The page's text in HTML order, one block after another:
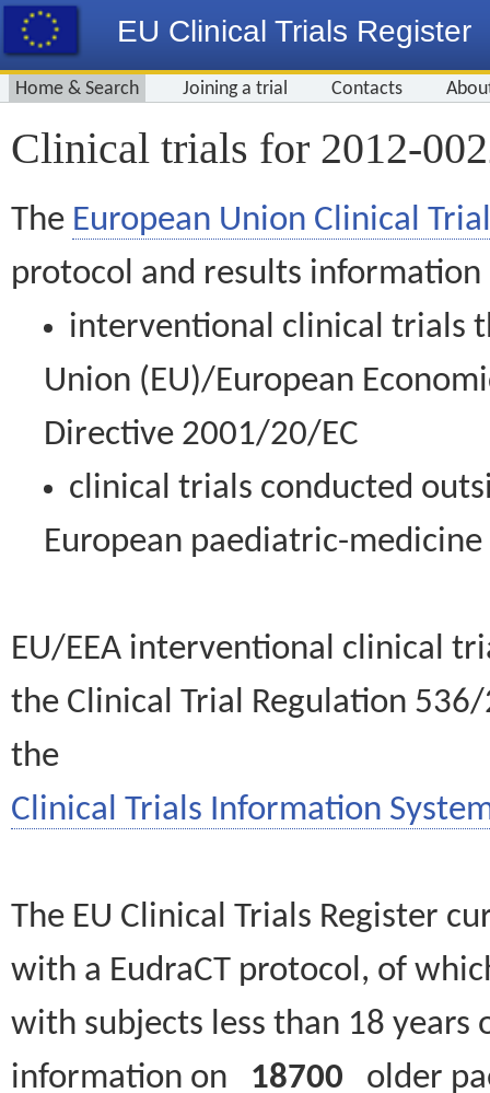
EU Clinical Trials Register
Home & Search Joining a trial Contacts
Clinical trials for 2012-
The European Union Clinical
protocol and results information
interventional clinical trials
Union (EU)/European
Directive 2001/20/EC
clinical trials conducted
European paediatric-
EU/EEA interventional clinical
the Clinical Trial Regulation
the
Clinical Trials Information
The EU Clinical Trials Register
with a EudraCT protocol, of
with subjects less than 18
information on 18700 older